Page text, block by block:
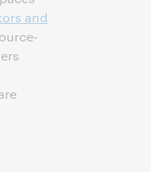
and